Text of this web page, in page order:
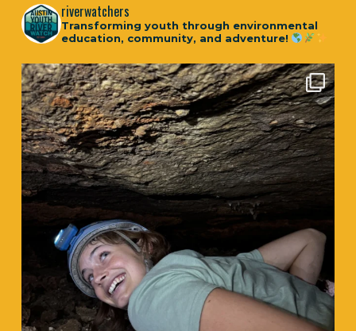
riverwatchers
Transforming youth through environmental
education, community, and adventure!